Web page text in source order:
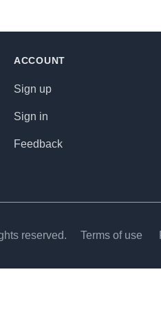
ACCOUNT
Sign up
Sign in
Feedback
reserved. Terms of use